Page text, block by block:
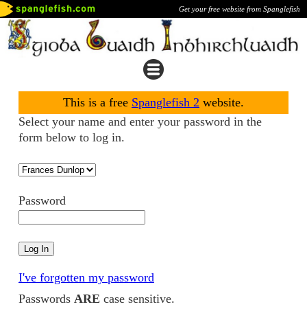
Get your free website from Spanglefish
This is a free Spanglefish 2 website.
Select your name and enter your password in the
form below to log in.
Password
I've forgotten my password
Passwords ARE case sensitive.